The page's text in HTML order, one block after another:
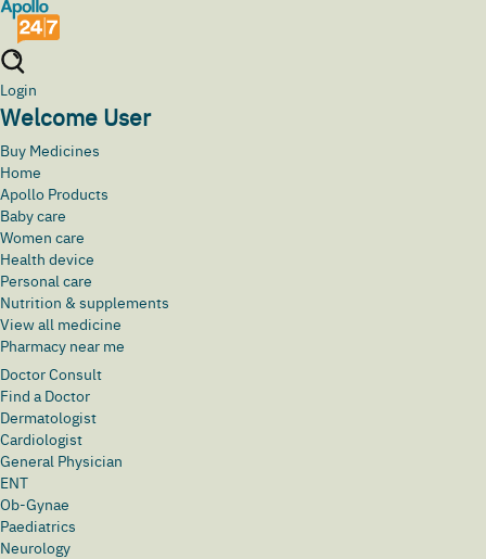
Login
Welcome User
Buy Medicines
Home
Apollo Products
Baby care
Women care
Health device
Personal care
Nutrition & supplements
View all medicine
Pharmacy near me
Doctor Consult
Find a Doctor
Dermatologist
Cardiologist
General Physician
ENT
Ob-Gynae
Paediatrics
Neurology